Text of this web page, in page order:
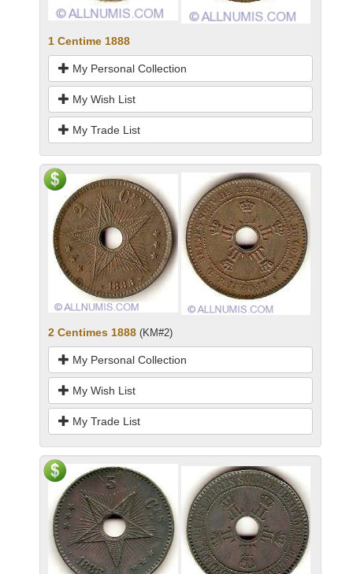
1 Centime 1888
My Personal Collection
My Wish List
My Trade List
2 Centimes 1888 (KM#2)
My Personal Collection
My Wish List
My Trade List